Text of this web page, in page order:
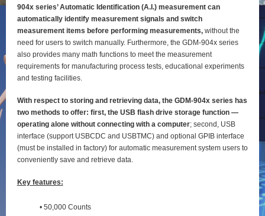
904x series’ Automatic Identification (A.I.) measurement can
automatically identify measurement signals and switch
measurement items before performing measurements,without the
need for users to switch manually. Furthermore, the GDM-904x series
also provides many math functions to meet the measurement
requirements for manufacturing process tests, educational experiments
and testing facilities.
With respect to storing and retrieving data, the GDM-904x series has
two methods to offer: first, the USB flash drive storage function —
operating alone without connecting with a computer; second, USB
interface (support USBCDC and USBTMC) and optional GPIB interface
(must be installed in factory) for automatic measurement system users to
conveniently save and retrieve data.
Key features:
• 50,000 Counts